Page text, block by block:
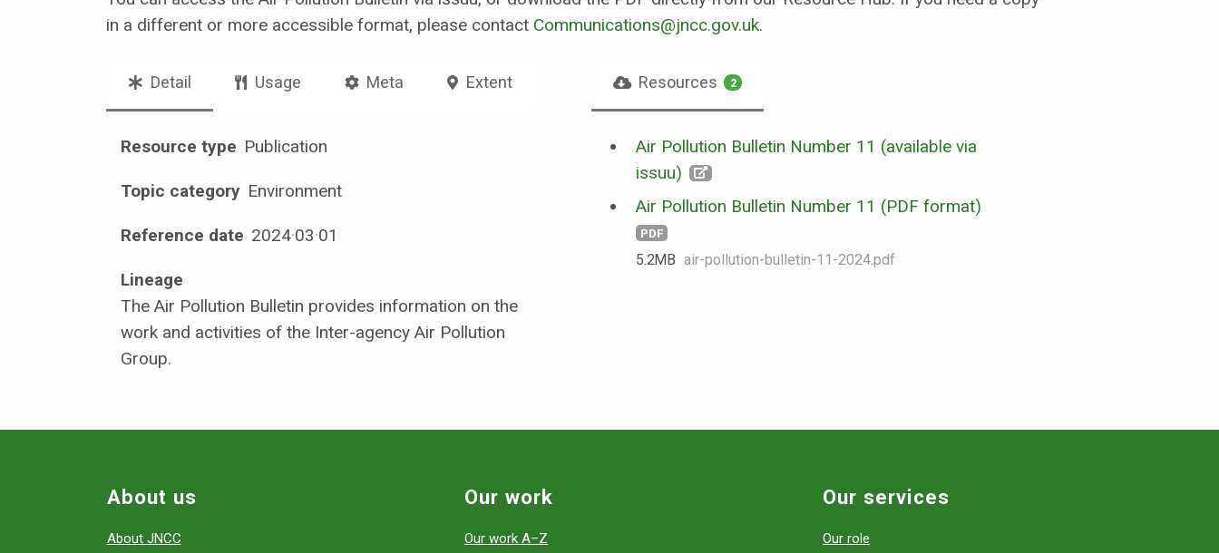
in a different or more accessible format, please contact Communications@jncc.gov.uk.
Resources 2
Air Pollution Bulletin Number 11 (available via
issuu)
Air Pollution Bulletin Number 11 (PDF format)
PDF
5.2 MB air-pollution-bulletin-11-2024.pdf
Detail Usage Meta Extent
Resource type Publication
Topic category Environment
Reference date 2024·03·01
Lineage
The Air Pollution Bulletin provides information on the
work and activities of the Inter-agency Air Pollution
Group.
About us
About JNCC
Our work
Our work A–Z
Our services
Our role